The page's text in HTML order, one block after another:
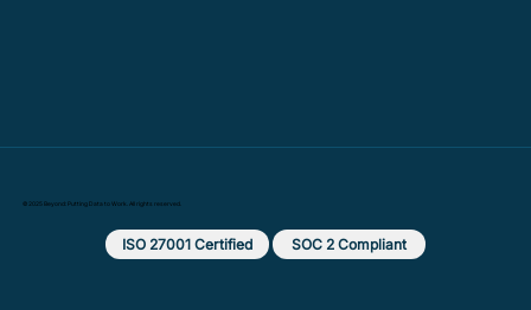
© 2025 Beyond: Putting Data to Work. All rights reserved.
ISO 27001 Certified SOC 2 Compliant